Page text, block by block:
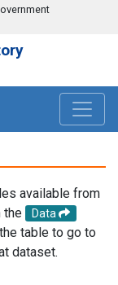
available from
the
Data
table to go to
dataset.